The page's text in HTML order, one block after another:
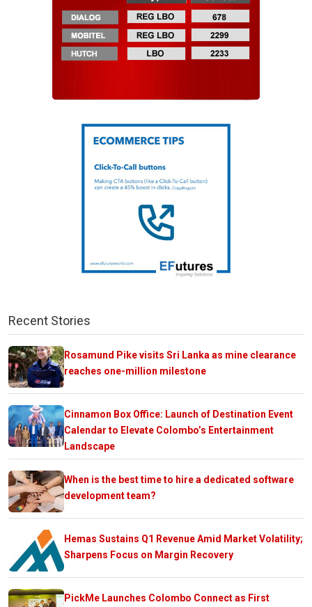
Recent Stories
Rosamund Pike visits Sri Lanka as mine clearance
reaches one-million milestone
Cinnamon Box Office: Launch of Destination Event
Calendar to Elevate Colombo’s Entertainment
Landscape
When is the best time to hire a dedicated software
development team?
Hemas Sustains Q1 Revenue Amid Market Volatility;
Sharpens Focus on Margin Recovery
PickMe Launches Colombo Connect as First